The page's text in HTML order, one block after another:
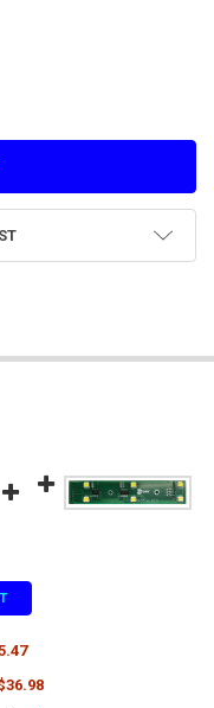
ABCC (SK379-5)
SENSOR FOR ABCC